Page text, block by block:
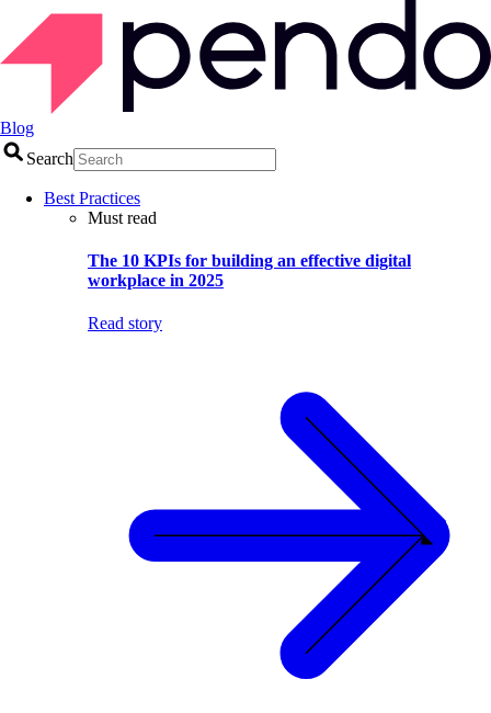
Blog
Search
Best Practices
Must read
The 10 KPIs for building an effective digital
workplace in 2025
Read story